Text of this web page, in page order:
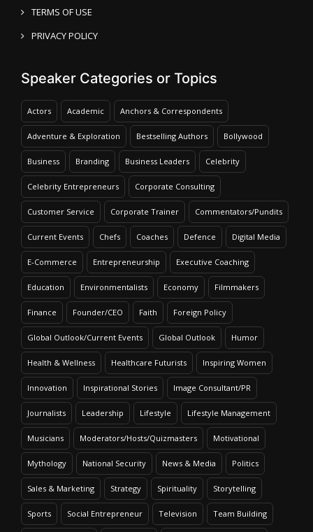
TERMS OF USE
PRIVACY POLICY
Speaker Categories or Topics
Actors Academic Anchors & Correspondents
Adventure & Exploration Bestselling Authors Bollywood
Business Branding Business Leaders Celebrity
Celebrity Entrepreneurs Corporate Consulting
Customer Service Corporate Trainer Commentators/Pundits
Current Events Chefs Coaches Defence Digital Media
E-Commerce Entrepreneurship Executive Coaching
Education Environmentalists Economy Filmmakers
Finance Founder/CEO Faith Foreign Policy
Global Outlook/Current Events Global Outlook Humor
Health & Wellness Healthcare Futurists Inspiring Women
Innovation Inspirational Stories Image Consultant/PR
Journalists Leadership Lifestyle Lifestyle Management
Musicians Moderators/Hosts/Quizmasters Motivational
Mythology National Security News & Media Politics
Sales & Marketing Strategy Spirituality Storytelling
Sports Social Entrepreneur Television Team Building